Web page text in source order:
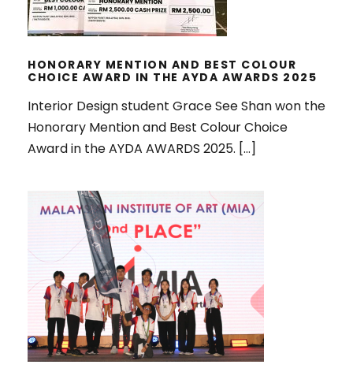
HONORARY MENTION AND BEST COLOUR
CHOICE AWARD IN THE AYDA AWARDS 2025
Interior Design student Grace See Shan won the
Honorary Mention and Best Colour Choice
Award in the AYDA AWARDS 2025. […]
WON MULTIPLE AWARDS IN
MALAYSIAN INSTITUTE OF INTERIOR
DESIGNERS (MIID) INTERIOR
DESIGN STUDENTS’ SATURDAY
2025 EVENT